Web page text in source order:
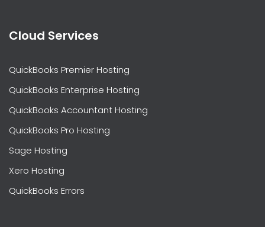
Cloud Services
QuickBooks Premier Hosting
QuickBooks Enterprise Hosting
QuickBooks Accountant Hosting
QuickBooks Pro Hosting
Sage Hosting
Xero Hosting
QuickBooks Errors